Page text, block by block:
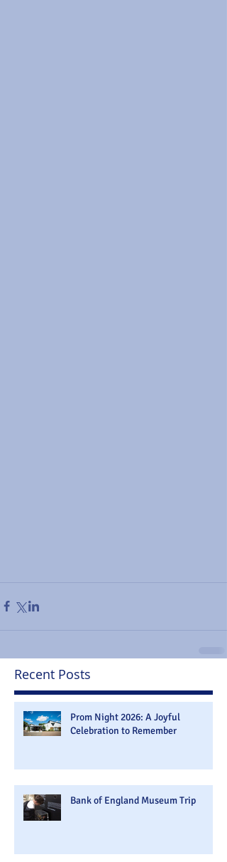
Recent Posts
Prom Night 2026: A Joyful
Celebration to Remember
Bank of England Museum Trip